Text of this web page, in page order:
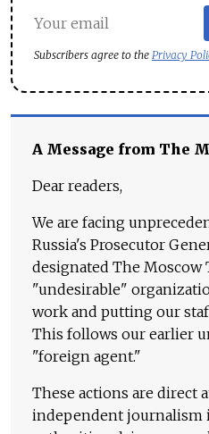
Subscribers agree to the Privacy
A Message from The
Dear readers,
We are facing
Russia's Prosecutor
designated The Moscow
"undesirable"
work and putting our
This follows our earlier
"foreign agent."
These actions are direct
independent journalism